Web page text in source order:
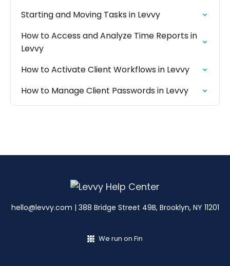
Starting and Moving Tasks in Levvy
How to Access and Analyze Time Reports in
Levvy
How to Activate Client Workflows in Levvy
How to Manage Client Passwords in Levvy
hello@levvy.com | 388 Bridge Street 49B, Brooklyn, NY 11201
We run on Fin